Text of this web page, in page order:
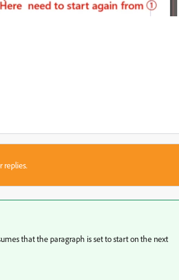
replies.
that the paragraph is set to start on the next